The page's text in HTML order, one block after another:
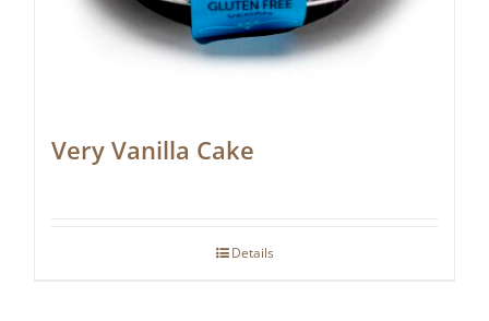
Very Vanilla Cake
Details